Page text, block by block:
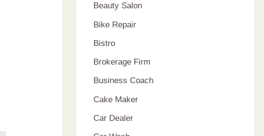
Beauty Salon
Bike Repair
Bistro
Brokerage Firm
Business Coach
Cake Maker
Car Dealer